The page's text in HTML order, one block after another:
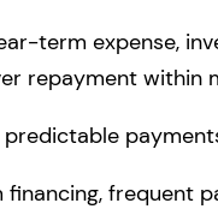
term expense,
repayment within
frequent